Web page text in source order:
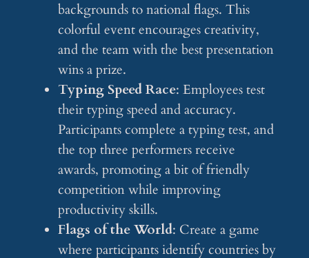
backgrounds to national flags. This
colorful event encourages creativity,
and the team with the best presentation
wins a prize.
Typing Speed Race: Employees test
their typing speed and accuracy.
Participants complete a typing test, and
the top three performers receive
awards, promoting a bit of friendly
competition while improving
productivity skills.
Flags of the World: Create a game
where participants identify countries by